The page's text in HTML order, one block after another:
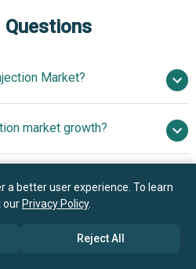
Questions
Market?
billion in 2026
market growth?
to 2030
$47.63 billion
Inc., Thermo Fisher
a better user experience. To learn
our Privacy Policy.
Reject All